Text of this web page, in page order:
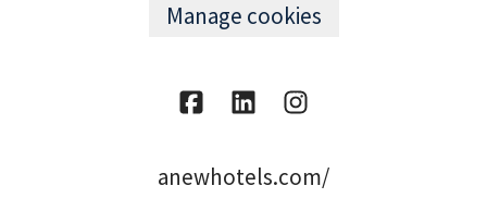
Manage cookies
anewhotels.com/